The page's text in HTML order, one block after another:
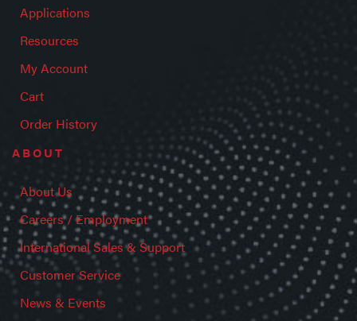
Applications
Resources
My Account
Cart
Order History
ABOUT
About Us
Careers / Employment
International Sales & Support
Customer Service
News & Events